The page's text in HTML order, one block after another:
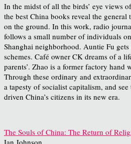
In the midst of all the birds’ eye views
the best China books reveal the general
on the ground. In this work, radio
follows a small number of individuals
Shanghai neighborhood. Auntie Fu
schemes. Café owner CK dreams of a
parents’. Zhao is a former factory hand
Through these ordinary and
a tapesty of socialist capitalism, and
driven China’s citizens in its new era.
The Souls of China: The Return of
Ian Johnson